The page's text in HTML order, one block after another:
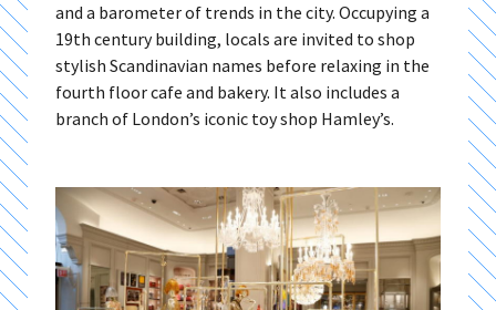
and a barometer of trends in the city. Occupying a
19th century building, locals are invited to shop
stylish Scandinavian names before relaxing in the
fourth floor cafe and bakery. It also includes a
branch of London’s iconic toy shop Hamley’s.